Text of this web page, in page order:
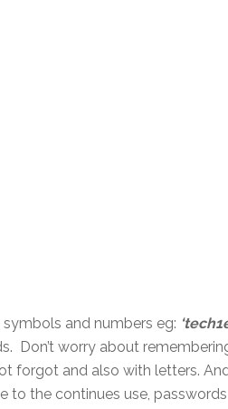
and numbers eg:
Don’t worry about
forgot and also with letters.
to the continues use,